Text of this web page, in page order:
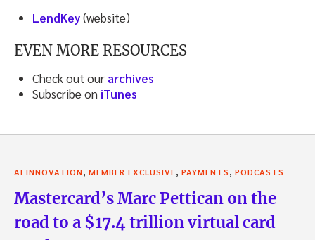
LendKey(website)
EVEN MORE RESOURCES
Check out our archives
Subscribe on iTunes
AI INNOVATION, MEMBER EXCLUSIVE, PAYMENTS, PODCASTS
Mastercard’s Marc Pettican on the
road to a $17.4 trillion virtual card